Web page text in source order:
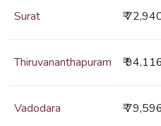
Surat ₹
Thiruvananthapuram ₹
Vadodara ₹